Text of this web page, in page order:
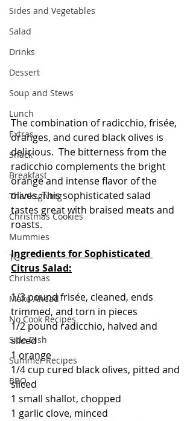
Sides and Vegetables
Salad
Drinks
Dessert
Soup and Stews
Lunch
Extras
Snack
Breakfast
Thanksgiving
Christmas Cookies
Mummies
TG
Christmas
Make Ahead
No Cook Recipes
Side Dish
Summer Recipes
BBQ
The combination of radicchio, frisée,
oranges, and cured black olives is
delicious.  The bitterness from the
radicchio complements the bright
orange and intense flavor of the
olives. This sophisticated salad
tastes great with braised meats and
roasts.
Ingredients for Sophisticated
Citrus Salad:
1/3 pound frisée, cleaned, ends
trimmed, and torn in pieces
1/2 pound radicchio, halved and
sliced
1 orange
1/4 cup cured black olives, pitted and
sliced
1 small shallot, chopped
1 garlic clove, minced